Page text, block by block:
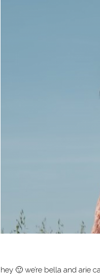
hey 🙂 we’re bella and arie